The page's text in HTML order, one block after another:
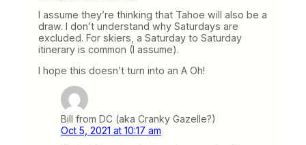
I assume they’re thinking that Tahoe will also be a
draw. I don’t understand why Saturdays are
excluded. For skiers, a Saturday to Saturday
itinerary is common (I assume).
I hope this doesn’t turn into an A Oh!
Bill from DC (aka Cranky Gazelle?)
Oct 5, 2021 at 10:17 am